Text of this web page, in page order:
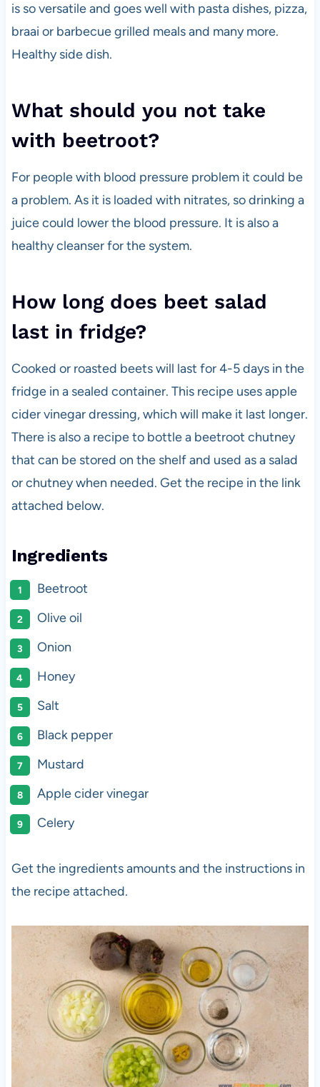
is so versatile and goes well with pasta dishes, pizza,
braai or barbecue grilled meals and many more.
Healthy side dish.
What should you not take
with beetroot?
For people with blood pressure problem it could be
a problem. As it is loaded with nitrates, so drinking a
juice could lower the blood pressure. It is also a
healthy cleanser for the system.
How long does beet salad
last in fridge?
Cooked or roasted beets will last for 4-5 days in the
fridge in a sealed container. This recipe uses apple
cider vinegar dressing, which will make it last longer.
There is also a recipe to bottle a beetroot chutney
that can be stored on the shelf and used as a salad
or chutney when needed. Get the recipe in the link
attached below.
Ingredients
Beetroot
Olive oil
Onion
Honey
Salt
Black pepper
Mustard
Apple cider vinegar
Celery
Get the ingredients amounts and the instructions in
the recipe attached.